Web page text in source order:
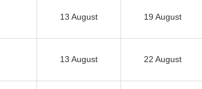
13 August 19 August
13 August 22 August